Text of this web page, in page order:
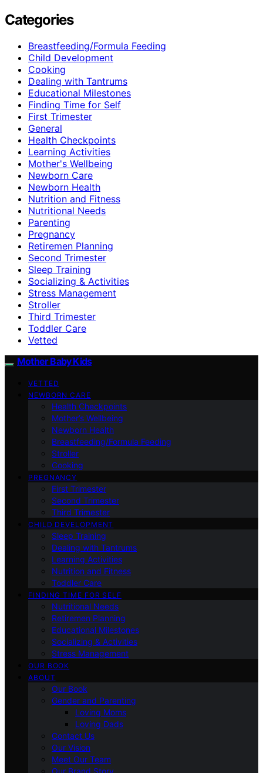
Categories
Breastfeeding/Formula Feeding
Child Development
Cooking
Dealing with Tantrums
Educational Milestones
Finding Time for Self
First Trimester
General
Health Checkpoints
Learning Activities
Mother's Wellbeing
Newborn Care
Newborn Health
Nutrition and Fitness
Nutritional Needs
Parenting
Pregnancy
Retiremen Planning
Second Trimester
Sleep Training
Socializing & Activities
Stress Management
Stroller
Third Trimester
Toddler Care
Vetted
Mother Baby Kids
VETTED
NEWBORN CARE
Health Checkpoints
Mother’s Wellbeing
Newborn Health
Breastfeeding/Formula Feeding
Stroller
Cooking
PREGNANCY
First Trimester
Second Trimester
Third Trimester
CHILD DEVELOPMENT
Sleep Training
Dealing with Tantrums
Learning Activities
Nutrition and Fitness
Toddler Care
FINDING TIME FOR SELF
Nutritional Needs
Retiremen Planning
Educational Milestones
Socializing & Activities
Stress Management
OUR BOOK
ABOUT
Our Book
Gender and Parenting
Loving Moms
Loving Dads
Contact Us
Our Vision
Meet Our Team
Our Brand Story